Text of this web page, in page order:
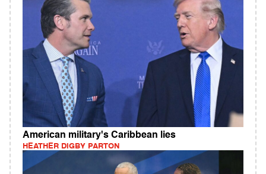
American military's Caribbean lies
HEATHER DIGBY PARTON